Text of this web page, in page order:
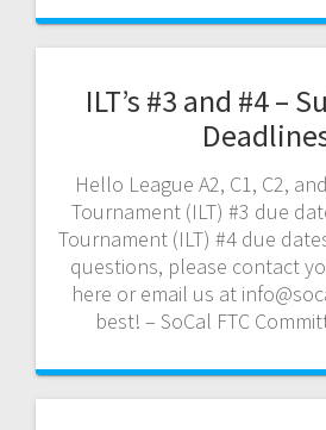
ILT’s #3 and #4 –
Hello League A2, C1, C2,
Tournament (ILT) #3 due
Tournament (ILT) #4 due
questions, please contact
here or email us at
best! – SoCal FTC